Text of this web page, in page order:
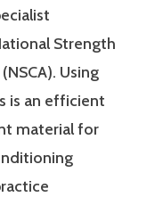
Strength
Using
is an efficient
material for